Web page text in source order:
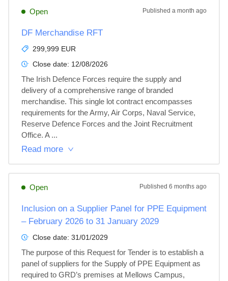
Open Published a month ago
DF Merchandise RFT
299,999 EUR
Close date: 12/08/2026
The Irish Defence Forces require the supply and
delivery of a comprehensive range of branded
merchandise. This single lot contract encompasses
requirements for the Army, Air Corps, Naval Service,
Reserve Defence Forces and the Joint Recruitment
Office. A ...
Read more
Open Published 6 months ago
Inclusion on a Supplier Panel for PPE Equipment
– February 2026 to 31 January 2029
Close date: 31/01/2029
The purpose of this Request for Tender is to establish a
panel of suppliers for the Supply of PPE Equipment as
required to GRD’s premises at Mellows Campus,